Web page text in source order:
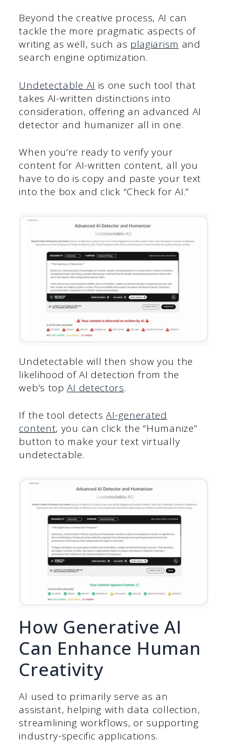
Beyond the creative process, AI can
tackle the more pragmatic aspects of
writing as well, such as plagiarism and
search engine optimization.
Undetectable AI is one such tool that
takes AI-written distinctions into
consideration, offering an advanced AI
detector and humanizer all in one.
When you’re ready to verify your
content for AI-written content, all you
have to do is copy and paste your text
into the box and click “Check for AI.”
Undetectable will then show you the
likelihood of AI detection from the
web’s topAI detectors.
If the tool detectsAI-generated
content, you can click the “Humanize”
button to make your text virtually
undetectable.
How Generative AI
Can Enhance Human
Creativity
AI used to primarily serve as an
assistant, helping with data collection,
streamlining workflows, or supporting
industry-specific applications.